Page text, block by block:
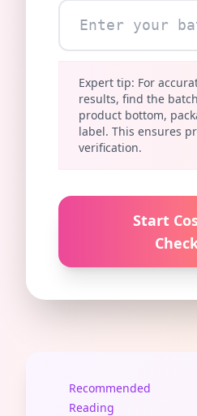
Expert tip: For
results, find the
product bottom,
label. This ensures
verification.
Start
Recommended
Reading